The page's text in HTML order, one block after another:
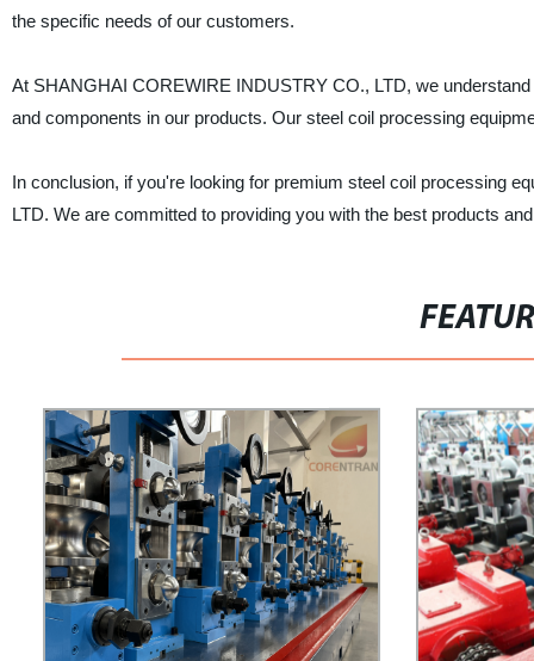
the specific needs of our customers.
At SHANGHAI COREWIRE INDUSTRY CO., LTD, we
and components in our products. Our steel coil processing
In conclusion, if you're looking for premium steel coil processing
LTD. We are committed to providing you with the best products